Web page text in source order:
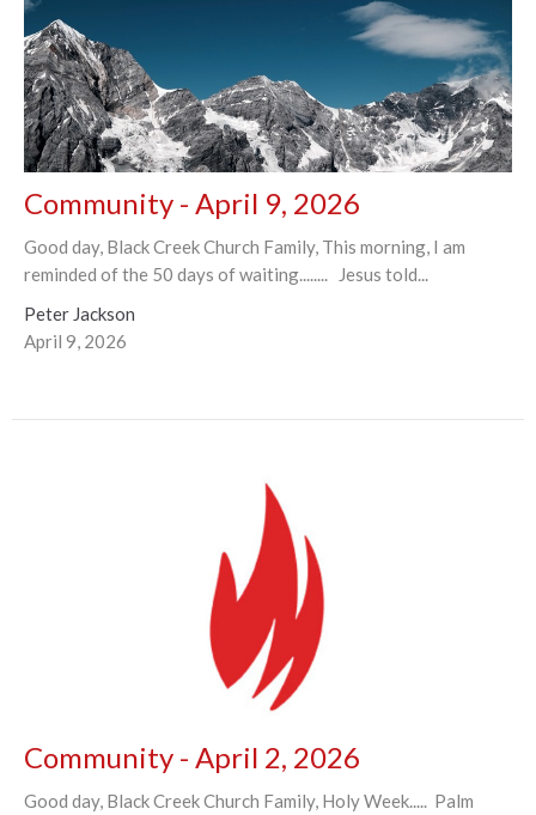
Community - April 9, 2026
Good day, Black Creek Church Family, This morning, I am
reminded of the 50 days of waiting........ Jesus told...
Peter Jackson
April 9, 2026
Community - April 2, 2026
Good day, Black Creek Church Family, Holy Week..... Palm